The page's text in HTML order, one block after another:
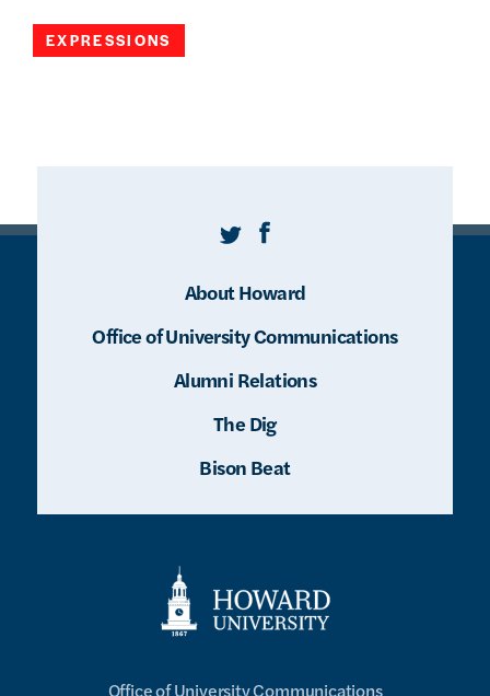
EXPRESSIONS
Office of University Communications
TwitterFacebook
About Howard
Office of University Communications
Alumni Relations
The Dig
Bison Beat